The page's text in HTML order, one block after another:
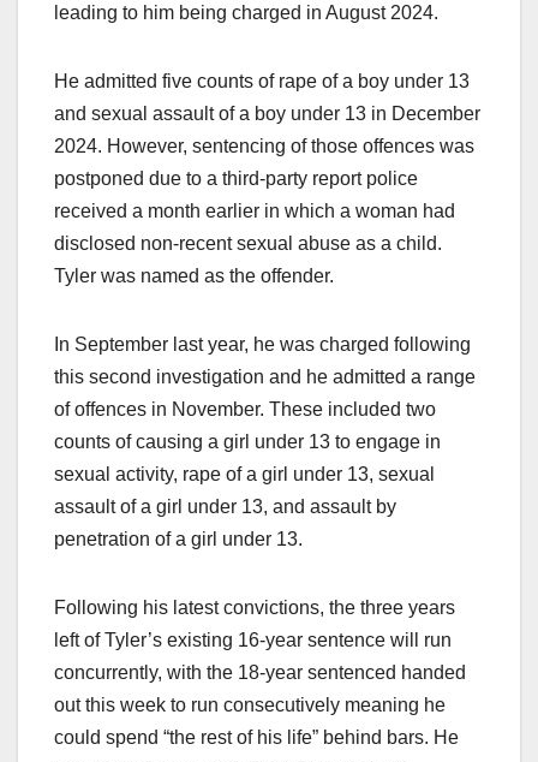
leading to him being charged in August 2024.
He admitted five counts of rape of a boy under 13
and sexual assault of a boy under 13 in December
2024. However, sentencing of those offences was
postponed due to a third-party report police
received a month earlier in which a woman had
disclosed non-recent sexual abuse as a child.
Tyler was named as the offender.
In September last year, he was charged following
this second investigation and he admitted a range
of offences in November. These included two
counts of causing a girl under 13 to engage in
sexual activity, rape of a girl under 13, sexual
assault of a girl under 13, and assault by
penetration of a girl under 13.
Following his latest convictions, the three years
left of Tyler’s existing 16-year sentence will run
concurrently, with the 18-year sentenced handed
out this week to run consecutively meaning he
could spend “the rest of his life” behind bars. He